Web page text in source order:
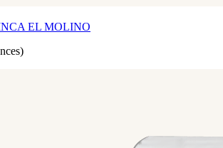
EL MOLINO